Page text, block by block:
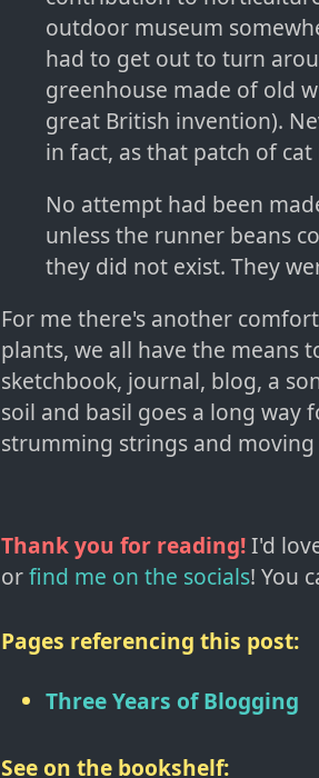
outdoor museum
had to get out to turn
greenhouse made of old
great British invention).
in fact, as that patch of
No attempt had been
unless the runner beans
they did not exist. They
For me there's another
plants, we all have the means
sketchbook, journal, blog, a
soil and basil goes a long way
strumming strings and
Thank you for reading!I'd
orfind me on the socials! You
Pages referencing this post:
Three Years of Blogging
See on the bookshelf: